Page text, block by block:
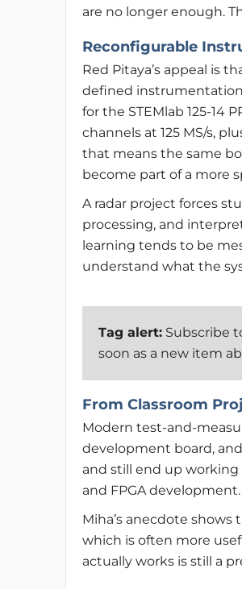
are no longer enough.
Reconfigurable
Red Pitaya’s appeal is
defined
for the STEMlab 125-14
channels at 125 MS/s,
that means the same
become part of a more
A radar project forces
processing, and
learning tends to be
understand what the
Tag alert:Subscribe
soon as a new item
From Classroom
Modern test-and-
development board,
and still end up
and FPGA development.
Miha’s anecdote
which is often more
actually works is still a